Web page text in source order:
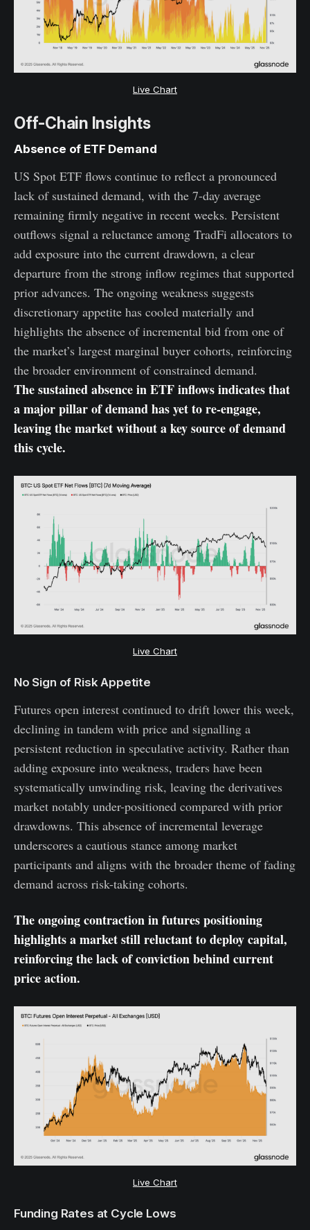
Live Chart
Off-Chain Insights
Absence of ETF Demand
US Spot ETF flows continue to reflect a pronounced
lack of sustained demand, with the 7-day average
remaining firmly negative in recent weeks. Persistent
outflows signal a reluctance among TradFi allocators to
add exposure into the current drawdown, a clear
departure from the strong inflow regimes that supported
prior advances. The ongoing weakness suggests
discretionary appetite has cooled materially and
highlights the absence of incremental bid from one of
the market’s largest marginal buyer cohorts, reinforcing
the broader environment of constrained demand.
The sustained absence in ETF inflows indicates that
a major pillar of demand has yet to re-engage,
leaving the market without a key source of demand
this cycle.
Live Chart
No Sign of Risk Appetite
Futures open interest continued to drift lower this week,
declining in tandem with price and signalling a
persistent reduction in speculative activity. Rather than
adding exposure into weakness, traders have been
systematically unwinding risk, leaving the derivatives
market notably under-positioned compared with prior
drawdowns. This absence of incremental leverage
underscores a cautious stance among market
participants and aligns with the broader theme of fading
demand across risk-taking cohorts.
The ongoing contraction in futures positioning
highlights a market still reluctant to deploy capital,
reinforcing the lack of conviction behind current
price action.
Live Chart
Funding Rates at Cycle Lows